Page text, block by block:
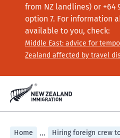
from NZ landlines) or +64
option 7. For information
available to you, check:
Middle East: advice for
Zealand affected by travel
Home ... Hiring foreign crew